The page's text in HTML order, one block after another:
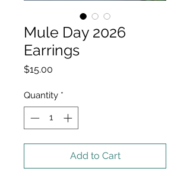
Mule Day 2026
Earrings
$15.00
Quantity *
Add to Cart